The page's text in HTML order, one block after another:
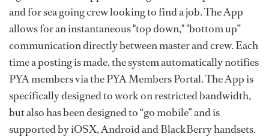
and for sea going crew looking to find a job. The App
allows for an instantaneous "top down," "bottom up”
communication directly between master and crew. Each
time a posting is made, the system automatically notifies
PYA members via the PYA Members Portal. The App is
specifically designed to work on restricted bandwidth,
but also has been designed to “go mobile” and is
supported by iOSX, Android and BlackBerry handsets.